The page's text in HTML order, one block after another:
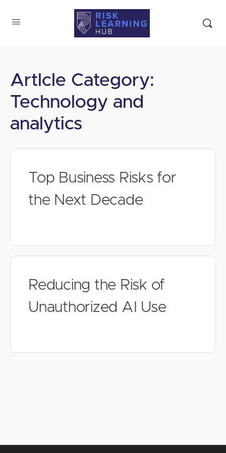
Artlcle Category:
Technology and
analytics
Top Business Risks for
the Next Decade
Reducing the Risk of
Unauthorized AI Use